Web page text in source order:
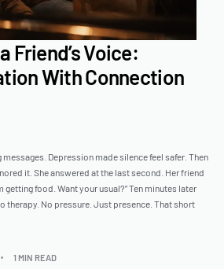
Friend’s Voice:
With Connection
Depression made silence feel safer. Then
it. She answered at the last second. Her friend
getting food. Want your usual?” Ten minutes later
therapy. No pressure. Just presence. That short
1 MIN READ